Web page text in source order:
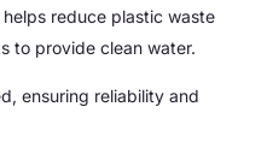
reduce plastic waste
to provide clean water.
ensuring reliability and